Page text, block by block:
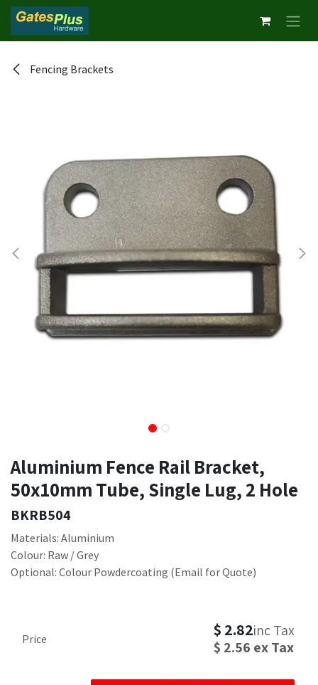
Skip to Content
Fencing Brackets
Aluminium Fence Rail Bracket,
50x10mm Tube, Single Lug, 2 Hole
BKRB504
Materials: Aluminium
Colour: Raw / Grey
Optional: Colour Powdercoating (Email for Quote)
Price $ 2.82inc Tax
$ 2.56 ex Tax